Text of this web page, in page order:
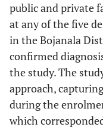
public and private
at any of the five
in the Bojanala
confirmed
the study. The
approach,
during the
which